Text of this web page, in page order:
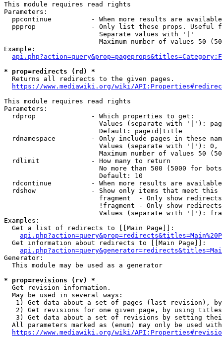
This module requires read rights
Parameters:
ppcontinue          - When more results are
ppprop              - Only list these props. Useful
                        Separate values with '|'
Maximum number of values 50
Example:
* prop=redirects (rd) *
  Returns all redirects to the given pages.
https://www.mediawiki.org/wiki/
This module requires read rights
Parameters:
  rdprop              - Which properties to get:
Values (separate with '|'):
                        Default: pageid|title
rdnamespace         - Only include pages in these
Values (separate with '|'):
Maximum number of values 50
  rdlimit             - How many to return
No more than 500 (5000 for
                        Default: 10
rdcontinue          - When more results are
rdshow              - Show only items that meet this
fragment  - Only show
!fragment - Only show
Values (separate with '|'):
Examples:
  Get a list of redirects to [[Main Page]]:
  Get information about redirects to [[Main Page]]:
Generator:
  This module may be used as a generator
* prop=revisions (rv) *
  Get revision information.
  May be used in several ways:
1) Get data about a set of pages (last revision),
2) Get revisions for one given page, by using
3) Get data about a set of revisions by setting
All parameters marked as (enum) may only be used
https://www.mediawiki.org/wiki/